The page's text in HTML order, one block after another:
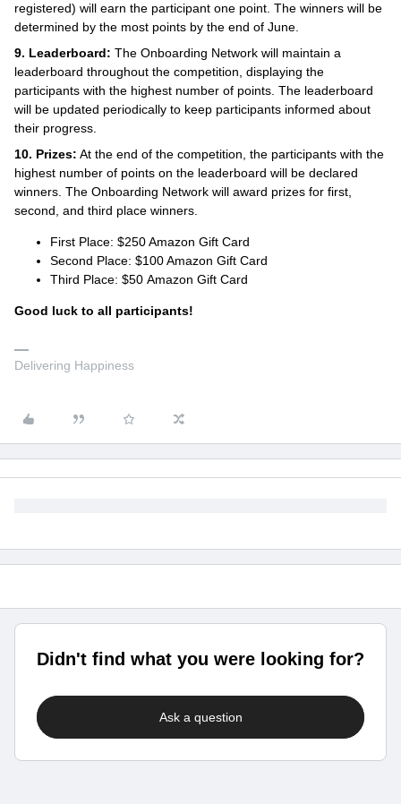
registered) will earn the participant one point. The winners will be
determined by the most points by the end of June.
9. Leaderboard: The Onboarding Network will maintain a
leaderboard throughout the competition, displaying the
participants with the highest number of points. The leaderboard
will be updated periodically to keep participants informed about
their progress.
10. Prizes: At the end of the competition, the participants with the
highest number of points on the leaderboard will be declared
winners. The Onboarding Network will award prizes for first,
second, and third place winners.
First Place: $250 Amazon Gift Card
Second Place: $100 Amazon Gift Card
Third Place: $50 Amazon Gift Card
Good luck to all participants!
Delivering Happiness
Didn't find what you were looking for?
Ask a question